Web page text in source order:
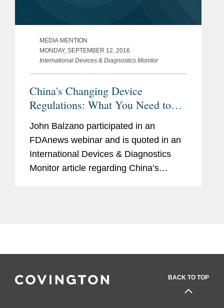
MEDIA MENTION
MONDAY, SEPTEMBER 12, 2016
International Devices & Diagnostics Monitor
China's Changing Device
Regulations: What You Need to
Know
John Balzano participated in an
FDAnews webinar and is quoted in an
International Devices & Diagnostics
Monitor article regarding China’s
BACK TO TOP